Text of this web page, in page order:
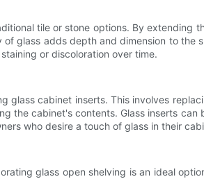
tile or stone options. By
glass adds depth and dimension to
or discoloration over time.
glass cabinet inserts. This involves
the cabinet's contents. Glass inserts
who desire a touch of glass in their
glass open shelving is an ideal